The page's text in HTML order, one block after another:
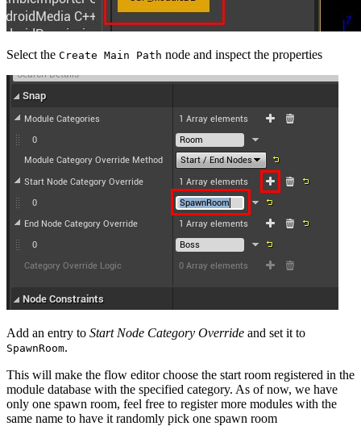
Select the Create Main Path node and inspect the properties
Add an entry to Start Node Category Override and set it to
SpawnRoom.
This will make the flow editor choose the start room registered in the
module database with the specified category. As of now, we have
only one spawn room, feel free to register more modules with the
same name to have it randomly pick one spawn room